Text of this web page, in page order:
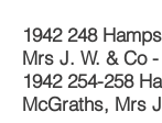
1942 248
Mrs J. W. & Co
1942 254-258
McGraths, Mrs